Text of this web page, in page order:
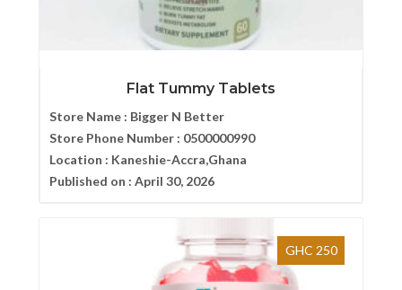
Flat Tummy Tablets
Store Name : Bigger N Better
Store Phone Number : 0500000990
Location : Kaneshie-Accra,Ghana
Published on : April 30, 2026
GHC 250